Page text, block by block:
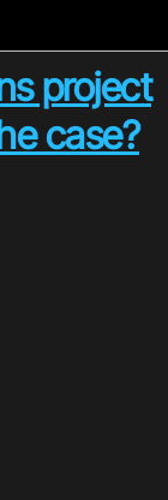
project
case?